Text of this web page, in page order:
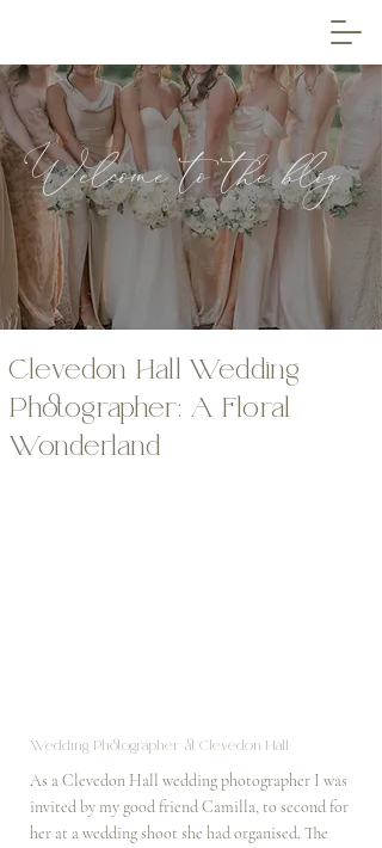
Welcome to the blog
Clevedon Hall Wedding
Photographer: A Floral
Wonderland
Wedding Photographer at Clevedon Hall
As a Clevedon Hall wedding photographer I was
invited by my good friend Camilla, to second for
her at a wedding shoot she had organised. The